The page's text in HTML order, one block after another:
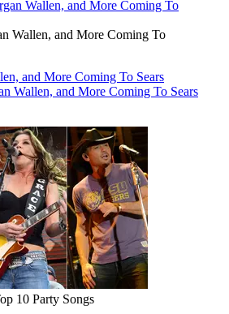
Wallen, and More Coming To
and More Coming To Sears
Wallen, and More Coming To Sears
10 Party Songs